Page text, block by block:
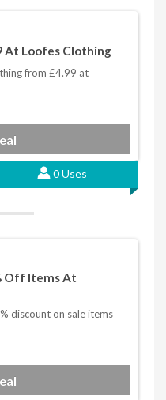
At Loofes Clothing
from £4.99 at
0 Uses
Off Items At
discount on sale items